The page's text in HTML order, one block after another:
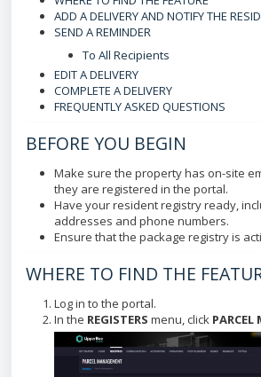
ADD A DELIVERY AND NOTIFY THE
SEND A REMINDER
To All Recipients
EDIT A DELIVERY
COMPLETE A DELIVERY
FREQUENTLY ASKED QUESTIONS
BEFORE YOU BEGIN
Make sure the property has on-site
they are registered in the portal.
Have your resident registry ready,
addresses and phone numbers.
Ensure that the package registry is
WHERE TO FIND THE
Log in to the portal.
In the REGISTERS menu, click PARCEL